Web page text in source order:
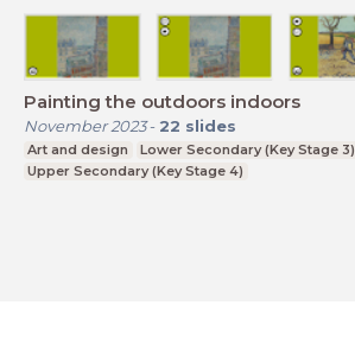
Painting the outdoors indoors
November 2023- 22 slides
Art and design
Lower Secondary (Key Stage 3)
Upper Secondary (Key Stage 4)